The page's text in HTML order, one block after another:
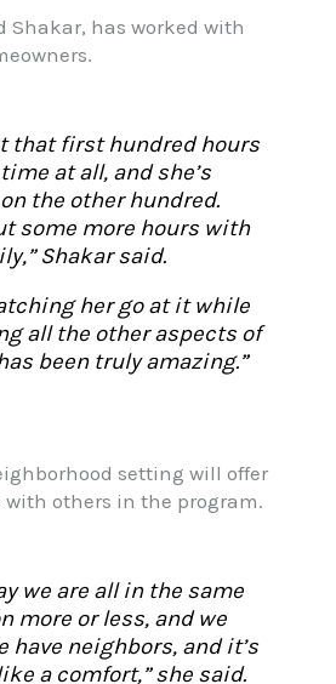
Shakar, has worked with
that first hundred hours
at all, and she’s
the other hundred.
some more hours with
Shakar said.
her go at it while
all the other aspects of
been truly amazing.”
setting will offer
with others in the program.
we are all in the same
more or less, and we
have neighbors, and it’s
a comfort,” she said.